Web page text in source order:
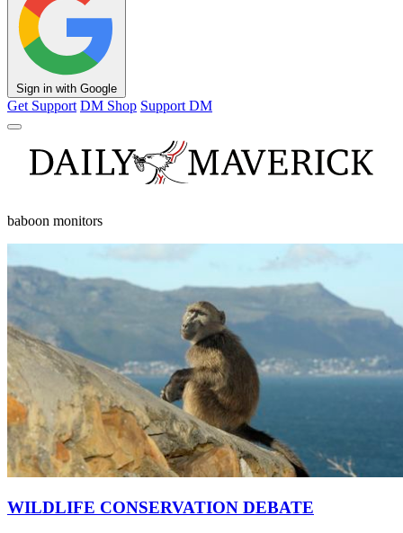
Sign in with Google
Get Support DM Shop Support DM
baboon monitors
WILDLIFE CONSERVATION DEBATE